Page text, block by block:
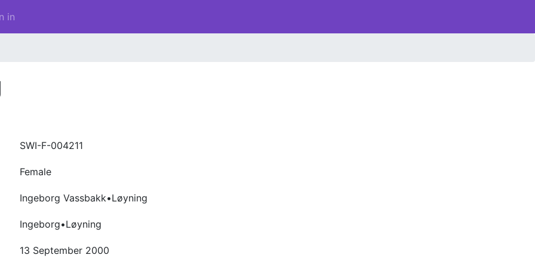
in
SWI-F-004211
Female
Ingeborg Vassbakk•Løyning
Ingeborg•Løyning
13 September 2000